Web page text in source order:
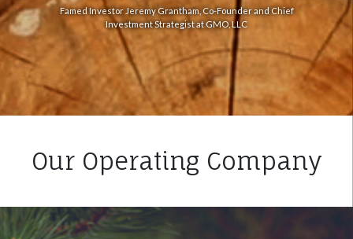
Famed Investor Jeremy Grantham, Co-Founder and Chief
Investment Strategist at GMO, LLC
Our Operating Company